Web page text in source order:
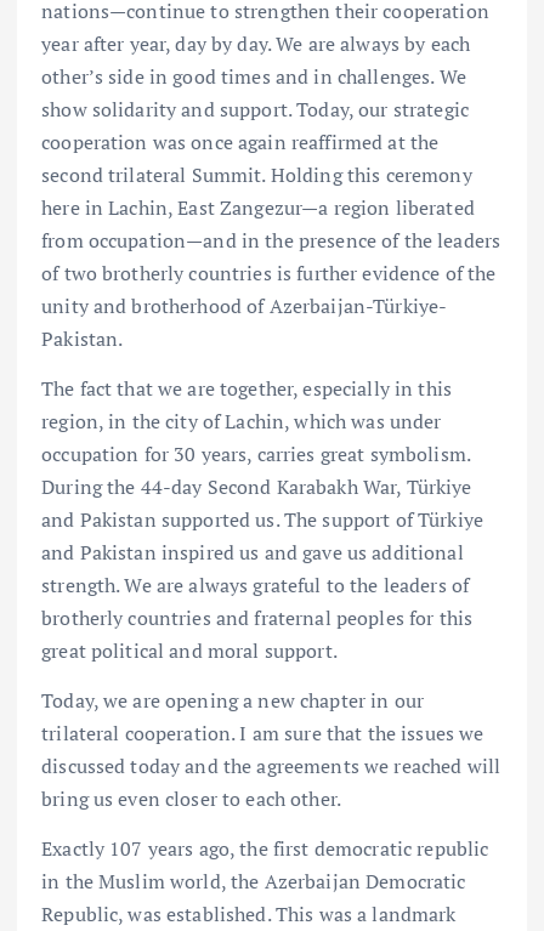
nations—continue to strengthen their cooperation
year after year, day by day. We are always by each
other’s side in good times and in challenges. We
show solidarity and support. Today, our strategic
cooperation was once again reaffirmed at the
second trilateral Summit. Holding this ceremony
here in Lachin, East Zangezur—a region liberated
from occupation—and in the presence of the leaders
of two brotherly countries is further evidence of the
unity and brotherhood of Azerbaijan-Türkiye-
Pakistan.
The fact that we are together, especially in this
region, in the city of Lachin, which was under
occupation for 30 years, carries great symbolism.
During the 44-day Second Karabakh War, Türkiye
and Pakistan supported us. The support of Türkiye
and Pakistan inspired us and gave us additional
strength. We are always grateful to the leaders of
brotherly countries and fraternal peoples for this
great political and moral support.
Today, we are opening a new chapter in our
trilateral cooperation. I am sure that the issues we
discussed today and the agreements we reached will
bring us even closer to each other.
Exactly 107 years ago, the first democratic republic
in the Muslim world, the Azerbaijan Democratic
Republic, was established. This was a landmark